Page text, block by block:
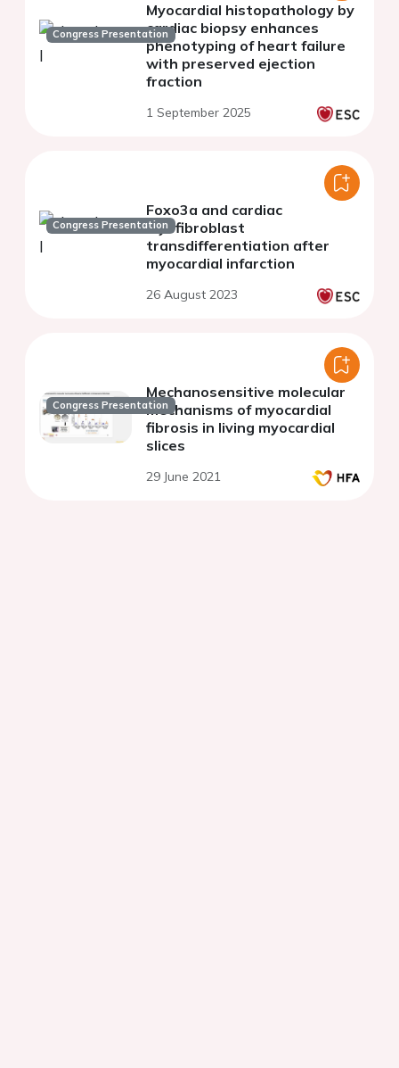
Congress Presentation
Myocardial histopathology by
cardiac biopsy enhances
phenotyping of heart failure
with preserved ejection
fraction
1 September 2025
Congress Presentation
Foxo3a and cardiac
myofibroblast
transdifferentiation after
myocardial infarction
26 August 2023
Congress Presentation
Mechanosensitive molecular
mechanisms of myocardial
fibrosis in living myocardial
slices
29 June 2021